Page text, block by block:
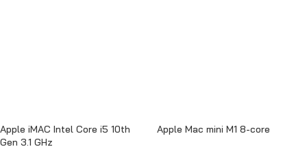
Apple iMAC Intel Core i5 10th
Gen 3.1 GHz
Apple Mac mini M1 8-core